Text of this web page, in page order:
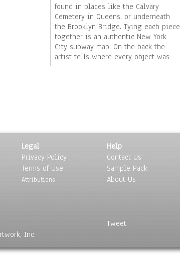
found in places like the Calvary
Cemetery in Queens, or underneath
the Brooklyn Bridge. Tying each piece
together is an authentic New York
City subway map. On the back the
artist tells where every object was
found, it's signed, and dated.
Legal
Privacy Policy
Terms of Use
Attributions
Help
Contact Us
Sample Pack
About Us
Tweet
Inc.